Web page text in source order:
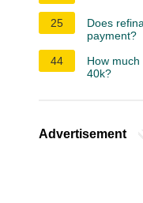
25
Does
payment?
44
How
40k?
Advertisement